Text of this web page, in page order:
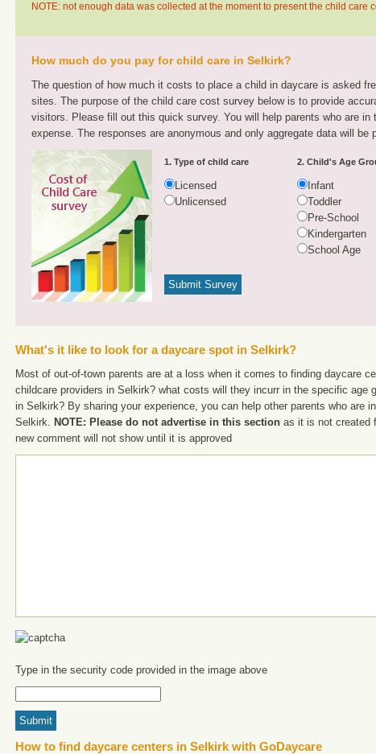
NOTE: not enough data was collected at the moment to present the child care
How much do you pay for child care in Selkirk?
The question of how much it costs to place a child in daycare is asked
sites. The purpose of the child care cost survey below is to provide
visitors. Please fill out this quick survey. You will help parents who are
expense. The responses are anonymous and only aggregate data will be
1. Type of child care
Licensed
Unlicensed
2. Child's Age
Infant
Toddler
Pre-School
Kindergarten
School Age
What's it like to look for a daycare spot in Selkirk?
Most of out-of-town parents are at a loss when it comes to finding daycare
childcare providers in Selkirk? what costs will they incurr in the specific age
in Selkirk? By sharing your experience, you can help other parents who are
Selkirk. NOTE: Please do not advertise in this section as it is not created
new comment will not show until it is approved
Type in the security code provided in the image above
How to find daycare centers in Selkirk with GoDaycare